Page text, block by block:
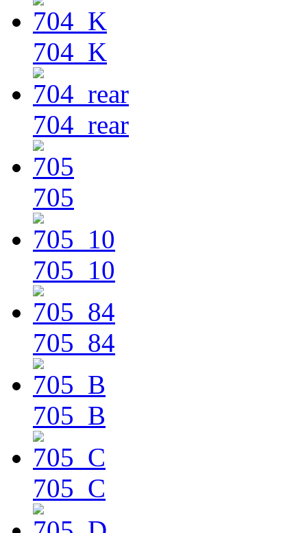
704_K
704_rear
705
705_10
705_84
705_B
705_C